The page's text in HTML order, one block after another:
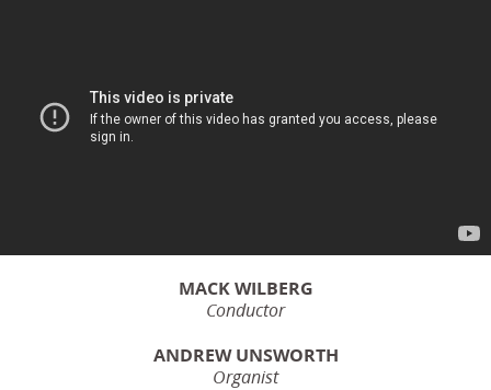
MACK WILBERG
Conductor
ANDREW UNSWORTH
Organist